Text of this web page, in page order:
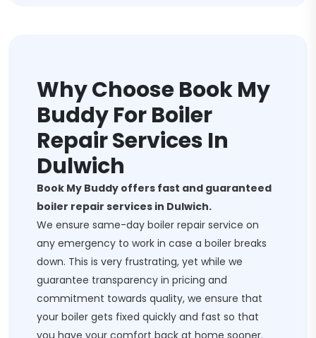
Why Choose Book My
Buddy For Boiler
Repair Services In
Dulwich
Book My Buddy offers fast and guaranteed
boiler repair services in Dulwich.
We ensure same-day boiler repair service on
any emergency to work in case a boiler breaks
down. This is very frustrating, yet while we
guarantee transparency in pricing and
commitment towards quality, we ensure that
your boiler gets fixed quickly and fast so that
you have your comfort back at home sooner.